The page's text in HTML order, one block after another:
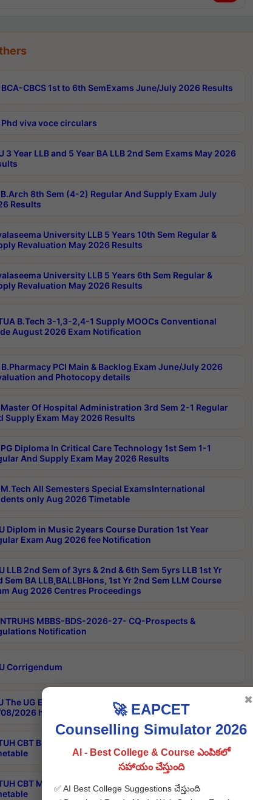
BCA-CBCS 1st to 6th SemExams June/July 2026 Results
Phd viva voce circulars
3 Year LLB and 5 Year BA LLB 2nd Sem Exams May 2026
B.Arch 8th Sem (4-2) Regular And Supply Exam July
Results
University LLB 5 Years 10th Sem Regular &
Revaluation May 2026 Results
University LLB 5 Years 6th Sem Regular &
Revaluation May 2026 Results
B.Tech 3-1,3-2,4-1 Supply MOOCs Conventional
August 2026 Exam Notification
B.Pharmacy PCI Main & Backlog Exam June/July 2026
and Photocopy details
Master Of Hospital Administration 3rd Sem 2-1 Regular
Supply Exam May 2026 Results
PG Diploma In Critical Care Technology 1st Sem 1-1
And Supply Exam May 2026 Results
M.Tech All Semesters Special ExamsInternational
only Aug 2026 Timetable
Diplom in Music 2years Course Duration 1st Year
Exam Aug 2026 fee Notification
LLB 2nd Sem of 3yrs & 2nd & 6th Sem 5yrs LLB 1st Yr
Sem BA LLB,BALLBHons, 1st Yr 2nd Sem LLM Course
Aug 2026 Centres Proceedings
MBBS-BDS-2026-27- CQ-Prospects &
Notification
Corrigendum
The UG Examinations that were postponed on
2026 have been rescheduled
CBT B.Tech Special Supplementary Otc Aug 2026
CBT MBA Special Supplementary Otc Aug 2026
🚀 EAPCET
Counselling Simulator 2026
AI - Best College & Course ఎంపికలో
సహాయం చేస్తుంది
✅ AI Best College Suggestions చేస్తుంది
✖